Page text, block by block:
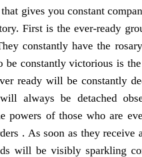
gives you constant
First is the ever-ready
constantly have the
be constantly victorious is
ready will be constantly
always be detached
powers of those who are
. As soon as they
will be visibly sparkling